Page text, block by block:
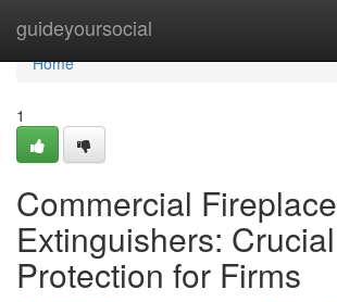
guideyoursocial
Home
Home
1
Commercial Fireplace
Extinguishers: Crucial
Protection for Firms